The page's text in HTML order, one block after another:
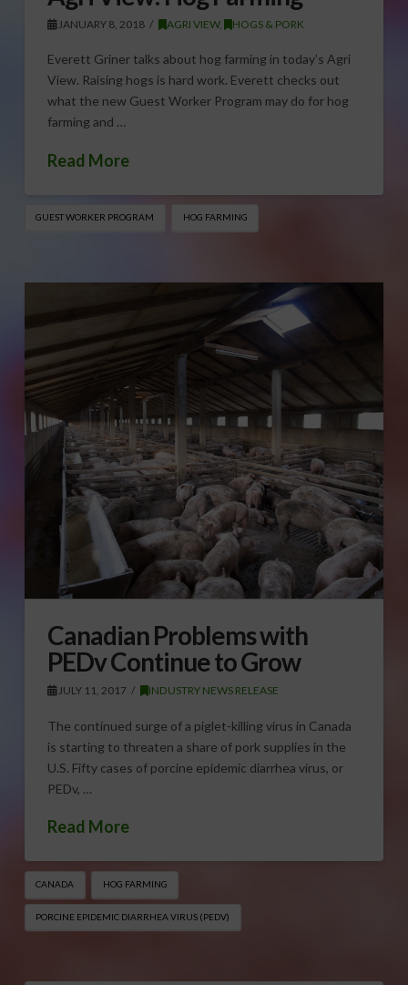
JANUARY 8, 2018 AGRI VIEW, HOGS & PORK
Everett Griner talks about hog farming in today’s Agri
View. Raising hogs is hard work. Everett checks out
what the new Guest Worker Program may do for hog
farming and …
Read More
GUEST WORKER PROGRAM HOG FARMING
Canadian Problems with
PEDv Continue to Grow
JULY 11, 2017 INDUSTRY NEWS RELEASE
The continued surge of a piglet-killing virus in Canada
is starting to threaten a share of pork supplies in the
U.S. Fifty cases of porcine epidemic diarrhea virus, or
PEDv, …
Read More
CANADA HOG FARMING
PORCINE EPIDEMIC DIARRHEA VIRUS (PEDV)